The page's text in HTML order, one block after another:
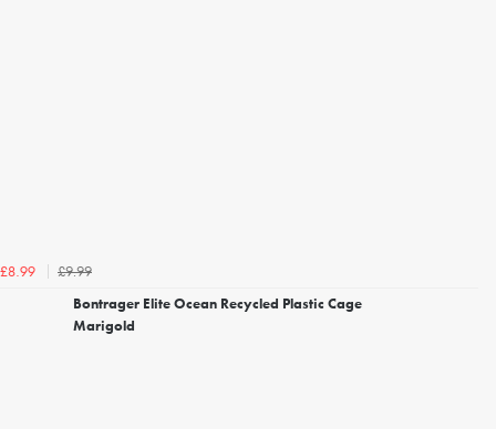
£8.99
£9.99
Bontrager Elite Ocean Recycled Plastic Cage
Marigold